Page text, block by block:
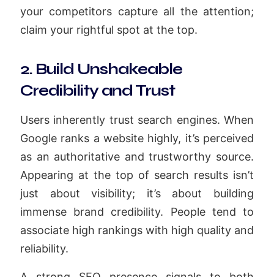
your competitors capture all the attention;
claim your rightful spot at the top.
2. Build Unshakeable
Credibility and Trust
Users inherently trust search engines. When
Google ranks a website highly, it’s perceived
as an authoritative and trustworthy source.
Appearing at the top of search results isn’t
just about visibility; it’s about building
immense brand credibility. People tend to
associate high rankings with high quality and
reliability.